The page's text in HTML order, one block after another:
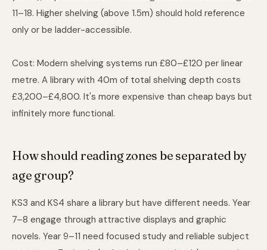
11–18. Higher shelving (above 1.5m) should hold reference
only or be ladder-accessible.
Cost: Modern shelving systems run £80–£120 per linear
metre. A library with 40m of total shelving depth costs
£3,200–£4,800. It's more expensive than cheap bays but
infinitely more functional.
How should reading zones be separated by
age group?
KS3 and KS4 share a library but have different needs. Year
7–8 engage through attractive displays and graphic
novels. Year 9–11 need focused study and reliable subject